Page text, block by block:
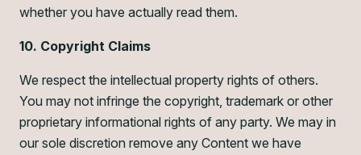
whether you have actually read them.
10. Copyright Claims
We respect the intellectual property rights of others.
You may not infringe the copyright, trademark or other
proprietary informational rights of any party. We may in
our sole discretion remove any Content we have